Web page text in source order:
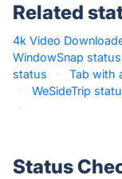
Related
4k Video
WindowSnap status
status
· Tab with
·
WeSideTrip
·
Status